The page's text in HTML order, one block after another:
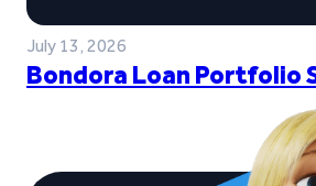
July 13, 2026
Bondora Loan Portfolio